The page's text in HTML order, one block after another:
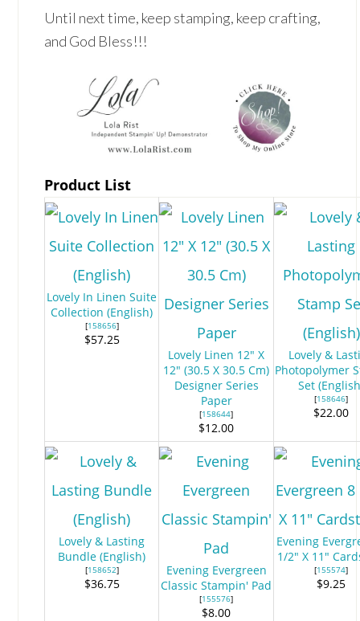
Until next time, keep stamping, keep crafting,
and God Bless!!!
Product List
Lovely In Linen Suite
Collection (English)
[158656]
$57.25
Lovely Linen 12" X
12" (30.5 X 30.5 Cm)
Designer Series
Paper
[158644]
$12.00
Lovely &
Photopolymer
Set
[158646]
$22.00
Lovely & Lasting
Bundle (English)
[158652]
$36.75
Evening Evergreen
Classic Stampin' Pad
[155576]
$8.00
Evening
1/2" X 11"
[155574]
$9.25